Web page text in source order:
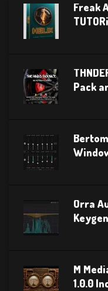
Freak
Pack
Orra
M
1.0.0